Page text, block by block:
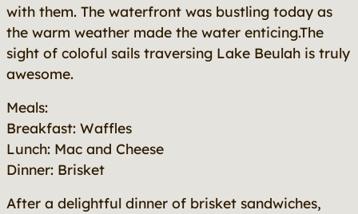
with them. The waterfront was bustling today as
the warm weather made the water enticing.The
sight of coloful sails traversing Lake Beulah is truly
awesome.
Meals:
Breakfast: Waffles
Lunch: Mac and Cheese
Dinner: Brisket
After a delightful dinner of brisket sandwiches,